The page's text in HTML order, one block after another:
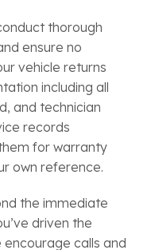
thorough
ensure no
vehicle returns
including all
and technician
records
for warranty
own reference.
the immediate
driven the
encourage calls and